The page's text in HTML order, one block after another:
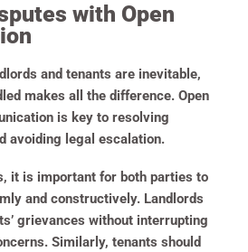
with Open
and tenants are inevitable,
makes all the difference. Open
is key to resolving
avoiding legal escalation.
it is important for both parties to
and constructively. Landlords
grievances without interrupting
Similarly, tenants should